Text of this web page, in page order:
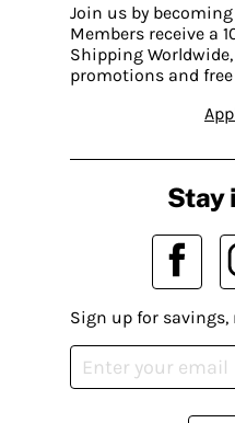
Join us by
Members receive a
Shipping
promotions and
Stay
Sign up for savings,